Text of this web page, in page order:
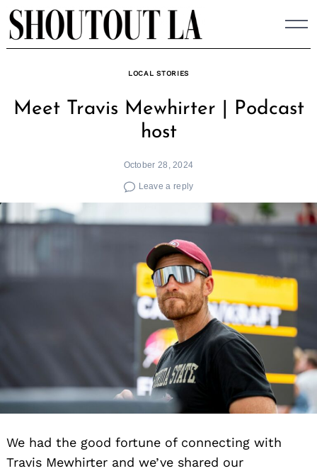
Skip
to
content
LOCAL STORIES
Meet Travis Mewhirter | Podcast
host
October 28, 2024
Leave a reply
We had the good fortune of connecting with
Travis Mewhirter and we’ve shared our